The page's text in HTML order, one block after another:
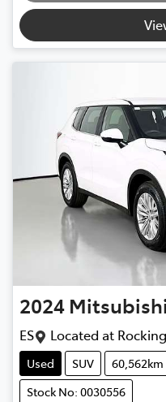
2024 Mitsubishi
ES Located at
Used SUV 60,562km
Stock No: 0030556